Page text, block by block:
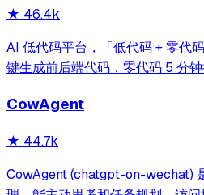
★ 46.4k
AI 低代码平台，「低代码 + 零代
键生成前后端代码，零代码 5 分
库、流程编排、MCP插件等，兼
式，消除 Java 项目 80% 的重复
CowAgent
★ 44.7k
CowAgent (chatgpt-on-wechat)